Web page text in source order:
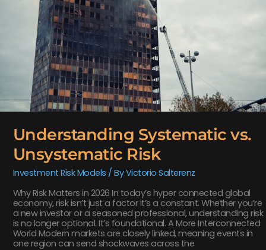
Understanding Systematic vs.
Unsystematic Risk
Investment Risk Models / ByVictorio Salterenz
Why Risk Matters in 2026 In today’s hyper connected global
economy, risk isn’t just a factor it’s a constant. Whether you’re
a new investor or a seasoned professional, understanding risk
is no longer optional. It’s foundational. A More Interconnected
World Modern markets are closely linked, meaning events in
one region can send shockwaves across the